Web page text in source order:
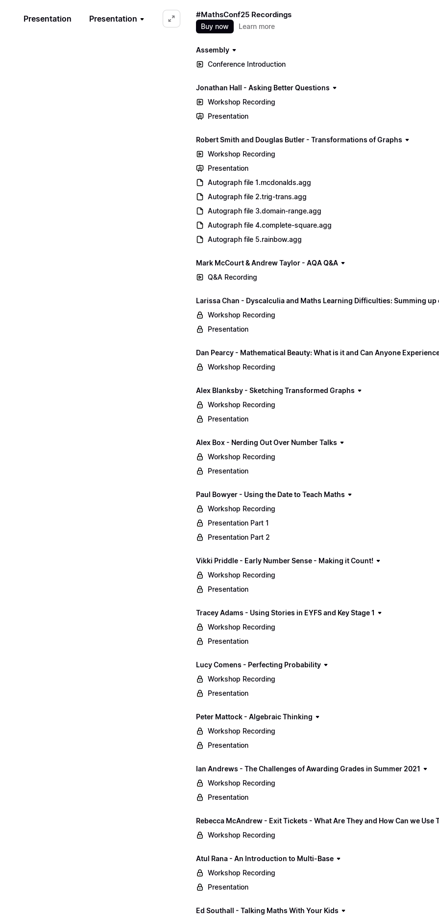
Presentation Presentation #MathsConf25 Recordings
Buy now Learn more
Assembly
Conference Introduction
Jonathan Hall - Asking Better Questions
Workshop Recording
Presentation
Robert Smith and Douglas Butler - Transformations of Graphs
Workshop Recording
Presentation
Autograph file 1.mcdonalds.agg
Autograph file 2.trig-trans.agg
Autograph file 3.domain-range.agg
Autograph file 4.complete-square.agg
Autograph file 5.rainbow.agg
Mark McCourt & Andrew Taylor - AQA Q&A
Q&A Recording
Larissa Chan - Dyscalculia and Maths Learning Difficulties: Summing
Workshop Recording
Presentation
Dan Pearcy - Mathematical Beauty: What is it and Can Anyone
Workshop Recording
Alex Blanksby - Sketching Transformed Graphs
Workshop Recording
Presentation
Alex Box - Nerding Out Over Number Talks
Workshop Recording
Presentation
Paul Bowyer - Using the Date to Teach Maths
Workshop Recording
Presentation Part 1
Presentation Part 2
Vikki Priddle - Early Number Sense - Making it Count!
Workshop Recording
Presentation
Tracey Adams - Using Stories in EYFS and Key Stage 1
Workshop Recording
Presentation
Lucy Comens - Perfecting Probability
Workshop Recording
Presentation
Peter Mattock - Algebraic Thinking
Workshop Recording
Presentation
Ian Andrews - The Challenges of Awarding Grades in Summer 2021
Workshop Recording
Presentation
Rebecca McAndrew - Exit Tickets - What Are They and How Can we Use
Workshop Recording
Atul Rana - An Introduction to Multi-Base
Workshop Recording
Presentation
Ed Southall - Talking Maths With Your Kids